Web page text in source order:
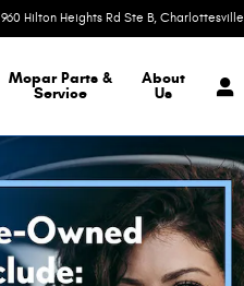
960 Hilton Heights Rd Ste B Charlottesville
MoparParts &
Service
About
Us